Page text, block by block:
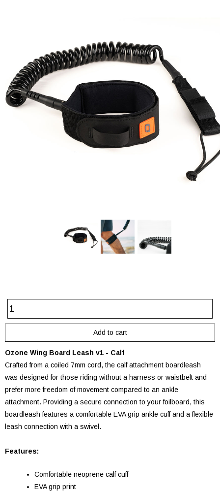
In Stock:8
Ozone Wing Board Leash v1 - Calf
Crafted from a coiled 7mm cord, the calf attachment boardleash
was designed for those riding without a harness or waistbelt and
prefer more freedom of movement compared to an ankle
attachment. Providing a secure connection to your foilboard, this
boardleash features a comfortable EVA grip ankle cuff and a flexible
leash connection with a swivel.
Features:
Comfortable neoprene calf cuff
EVA grip print